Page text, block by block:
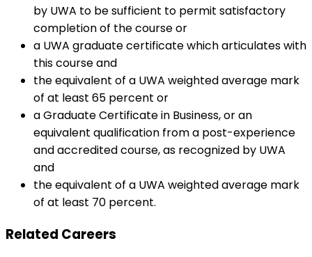
by UWA to be sufficient to permit satisfactory
completion of the course or
a UWA graduate certificate which articulates with
this course and
the equivalent of a UWA weighted average mark
of at least 65 percent or
a Graduate Certificate in Business, or an
equivalent qualification from a post-experience
and accredited course, as recognized by UWA
and
the equivalent of a UWA weighted average mark
of at least 70 percent.
Related Careers